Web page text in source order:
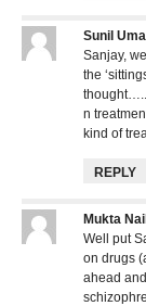
Sunil
Sanjay,
the
n
kind of
REPLY
Mukta
Well put
on drugs
ahead